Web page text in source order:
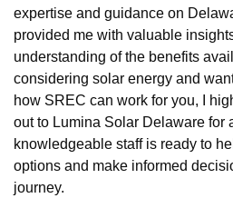
expertise and guidance on
provided me with valuable
understanding of the benefits
considering solar energy and
how SREC can work for you, I
out to Lumina Solar Delaware for
knowledgeable staff is ready to
options and make informed
journey.